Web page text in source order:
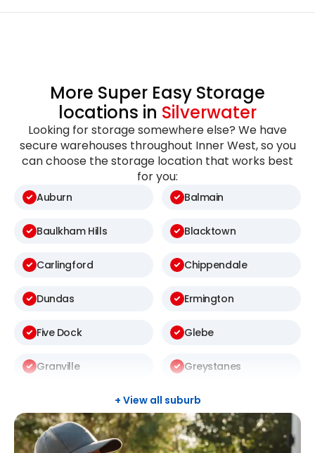
More Super Easy Storage
locations in Silverwater
Looking for storage somewhere else? We have
secure warehouses throughout Inner West, so you
can choose the storage location that works best
for you:
Auburn Balmain
Baulkham Hills Blacktown
Carlingford Chippendale
Dundas Ermington
Five Dock Glebe
Granville Greystanes
Kellyville
+ View all suburb